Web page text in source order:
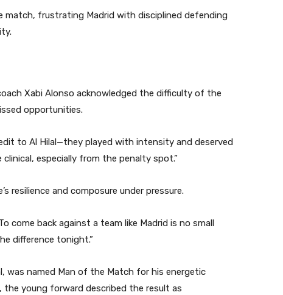
match, frustrating Madrid with disciplined defending
Xabi Alonso acknowledged the difficulty of the
opportunities.
to Al Hilal—they played with intensity and deserved
clinical, especially from the penalty spot.”
resilience and composure under pressure.
come back against a team like Madrid is no small
difference tonight.”
was named Man of the Match for his energetic
the young forward described the result as